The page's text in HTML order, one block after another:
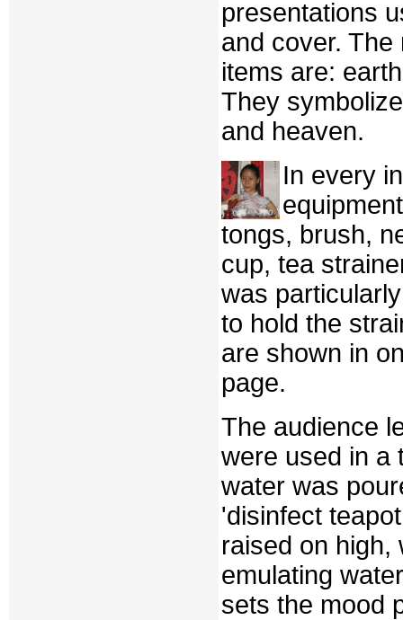
presentations
and cover.
items are:
They
and heaven.
In every
tongs, brush,
cup, tea
was
to hold the
are shown in
page.
The audience
were used in a
water was
'disinfect
raised on high,
emulating
sets the mood